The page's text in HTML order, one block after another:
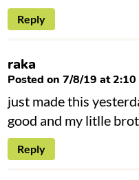
Reply
raka
Posted on 7/8/19 at 2:10
just made this
good and my litlle
Reply